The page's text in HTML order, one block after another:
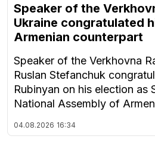
Speaker of the
Ukraine congratulated
Armenian counterpart
Speaker of the Verkhovna
Ruslan Stefanchuk
Rubinyan on his election as
National Assembly of
04.08.2026 16:34